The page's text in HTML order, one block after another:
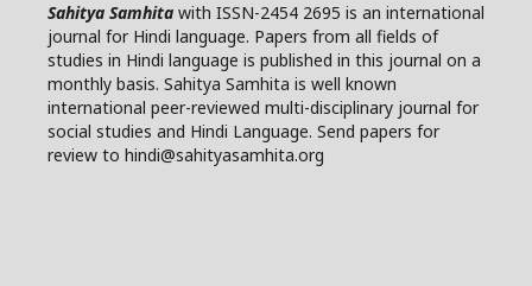
Sahitya Samhita with ISSN-2454 2695 is an international
journal for Hindi language. Papers from all fields of
studies in Hindi language is published in this journal on a
monthly basis. Sahitya Samhita is well known
international peer-reviewed multi-disciplinary journal for
social studies and Hindi Language. Send papers for
review to hindi@sahityasamhita.org